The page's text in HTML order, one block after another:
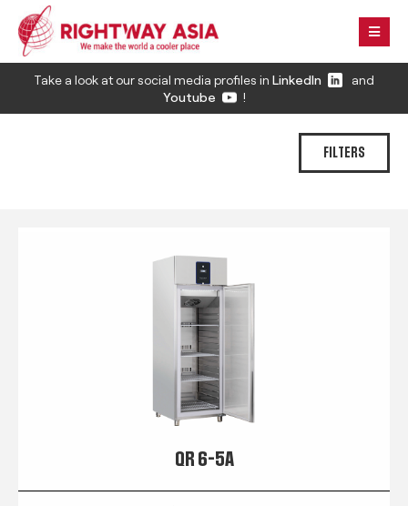
Take a look at our social media profiles in LinkedIn
and
Youtube
!
FILTERS
QR 6-5A